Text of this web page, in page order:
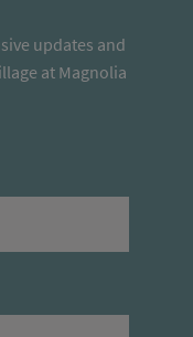
updates and
at Magnolia